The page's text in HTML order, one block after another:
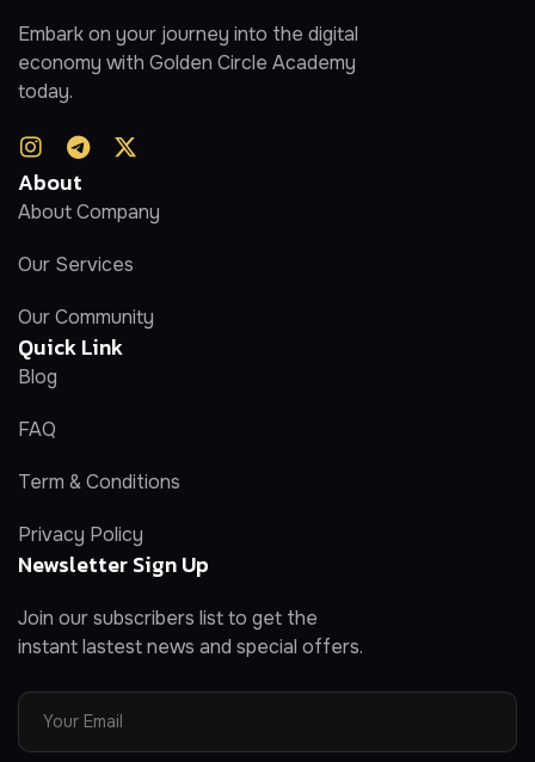
Embark on your journey into the digital
economy with Golden Circle Academy
today.
About
About Company
Our Services
Our Community
Quick Link
Blog
FAQ
Term & Conditions
Privacy Policy
Newsletter Sign Up
Join our subscribers list to get the
instant lastest news and special offers.